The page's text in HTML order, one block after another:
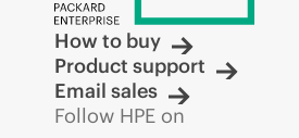
How to buy
Product support
Email sales
Follow HPE on